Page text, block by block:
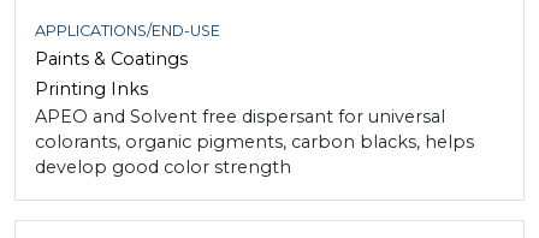
APPLICATIONS/END-USE
Paints & Coatings
Printing Inks
APEO and Solvent free dispersant for universal
colorants, organic pigments, carbon blacks, helps
develop good color strength